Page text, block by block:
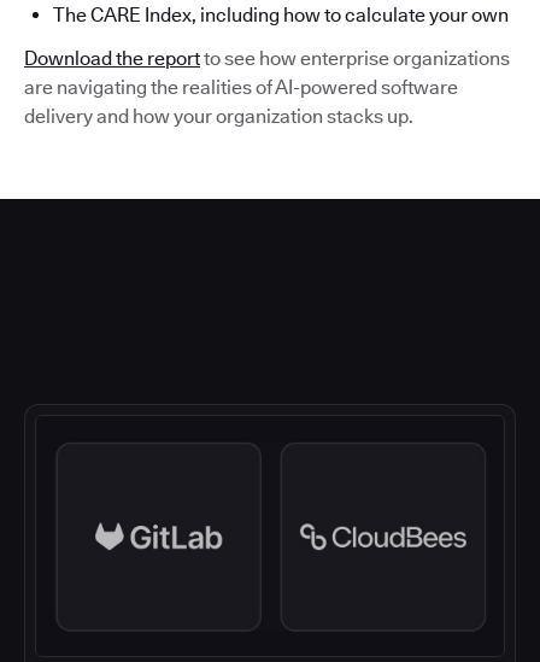
The CARE Index, including how to calculate your own
Download the reportto see how enterprise organizations
are navigating the realities of AI-powered software
delivery and how your organization stacks up.